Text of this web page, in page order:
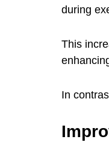
during
This
In